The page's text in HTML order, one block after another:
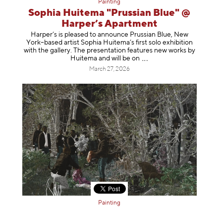
Painting
Sophia Huitema "Prussian Blue" @
Harper’s Apartment
Harper’s is pleased to announce Prussian Blue, New
York–based artist Sophia Huitema’s first solo exhibition
with the gallery. The presentation features new works by
Huitema and will be on
March 27, 2026
Painting